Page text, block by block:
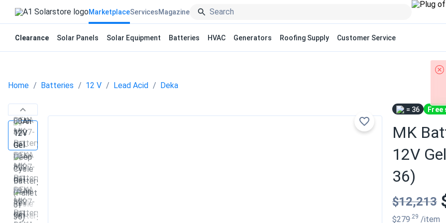
Marketplace
Clearance Solar Panels Solar Equipment Batteries HVAC Generators Roofing Supply Customer Service
ServicesMagazine
Home Batteries 12 V Lead Acid Deka
= 36 Free
MK
12V
36)
$12,213
$279.29 /item